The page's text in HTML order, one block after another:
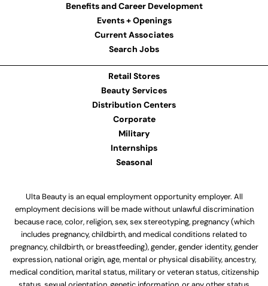
Benefits and Career Development
Events + Openings
Current Associates
Search Jobs
Retail Stores
Beauty Services
Distribution Centers
Corporate
Military
Internships
Seasonal
Ulta Beauty is an equal employment opportunity employer. All
employment decisions will be made without unlawful discrimination
because race, color, religion, sex, sex stereotyping, pregnancy (which
includes pregnancy, childbirth, and medical conditions related to
pregnancy, childbirth, or breastfeeding), gender, gender identity, gender
expression, national origin, age, mental or physical disability, ancestry,
medical condition, marital status, military or veteran status, citizenship